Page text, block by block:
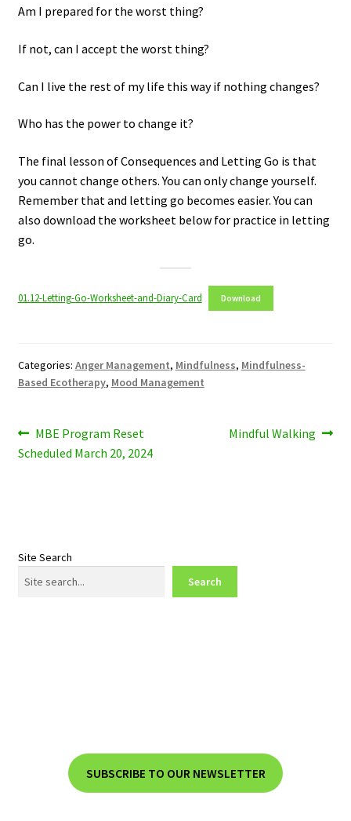
Am I prepared for the worst thing?
If not, can I accept the worst thing?
Can I live the rest of my life this way if nothing changes?
Who has the power to change it?
The final lesson of Consequences and Letting Go is that
you cannot change others. You can only change yourself.
Remember that and letting go becomes easier. You can
also download the worksheet below for practice in letting
go.
01.12-Letting-Go-Worksheet-and-Diary-Card Download
Categories: Anger Management, Mindfulness, Mindfulness-
Based Ecotherapy, Mood Management
Post
navigation
Previous
post:
MBE Program Reset
Scheduled March 20, 2024
Next
Mindful Walking
Site Search
Search
SUBSCRIBE TO OUR NEWSLETTER